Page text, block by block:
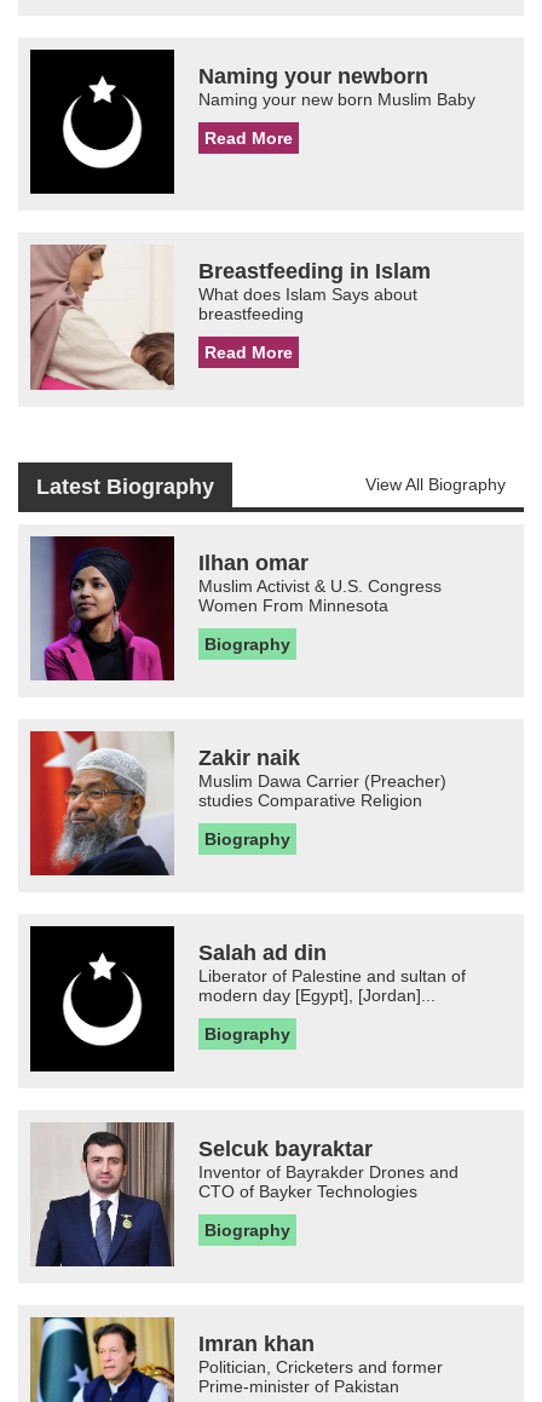
Naming your newborn
Naming your new born Muslim Baby
Read More
Breastfeeding in Islam
What does Islam Says about
breastfeeding
Read More
Latest Biography View All Biography
Ilhan omar
Muslim Activist & U.S. Congress
Women From Minnesota
Biography
Zakir naik
Muslim Dawa Carrier (Preacher)
studies Comparative Religion
Biography
Salah ad din
Liberator of Palestine and sultan of
modern day [Egypt], [Jordan]...
Biography
Selcuk bayraktar
Inventor of Bayrakder Drones and
CTO of Bayker Technologies
Biography
Imran khan
Politician, Cricketers and former
Prime-minister of Pakistan